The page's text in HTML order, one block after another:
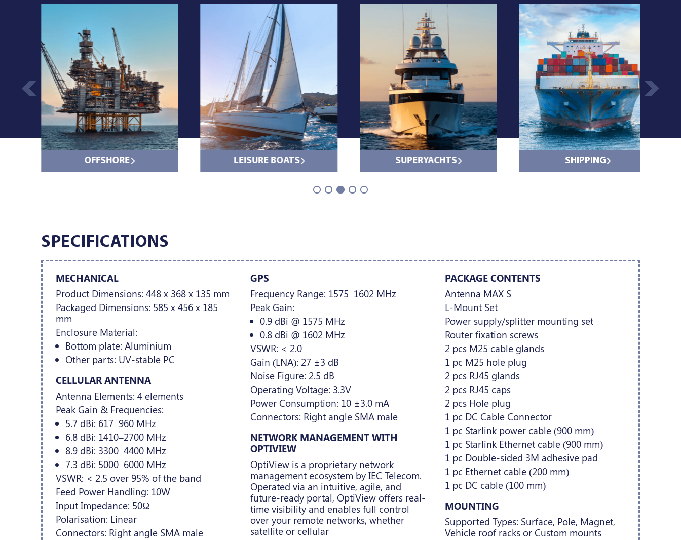
OFFSHORE LEISURE BOATS SUPERYACHTS SHIPPING
SPECIFICATIONS
MECHANICAL
Product Dimensions: 448 x 368 x 135 mm
Packaged Dimensions: 585 x 456 x 185
mm
Enclosure Material:
Bottom plate: Aluminium
Other parts: UV-stable PC
CELLULAR ANTENNA
Antenna Elements: 4 elements
Peak Gain & Frequencies:
5.7 dBi: 617–960 MHz
6.8 dBi: 1410–2700 MHz
8.9 dBi: 3300–4400 MHz
7.3 dBi: 5000–6000 MHz
VSWR: < 2.5 over 95% of the band
Feed Power Handling: 10W
Input Impedance: 50Ω
Polarisation: Linear
Connectors: Right angle SMA male
GPS
Frequency Range: 1575–1602 MHz
Peak Gain:
0.9 dBi @ 1575 MHz
0.8 dBi @ 1602 MHz
VSWR: < 2.0
Gain (LNA): 27 ±3 dB
Noise Figure: 2.5 dB
Operating Voltage: 3.3V
Power Consumption: 10 ±3.0 mA
Connectors: Right angle SMA male
NETWORK MANAGEMENT WITH
OPTIVIEW
OptiView is a proprietary network
management ecosystem by IEC Telecom.
Operated via an intuitive, agile, and
future-ready portal, OptiView offers real-
time visibility and enables full control
over your remote networks, whether
satellite or cellular
PACKAGE CONTENTS
Antenna MAX S
L-Mount Set
Power supply/splitter mounting set
Router fixation screws
2 pcs M25 cable glands
1 pc M25 hole plug
2 pcs RJ45 glands
2 pcs RJ45 caps
2 pcs Hole plug
1 pc DC Cable Connector
1 pc Starlink power cable (900 mm)
1 pc Starlink Ethernet cable (900 mm)
1 pc Double-sided 3M adhesive pad
1 pc Ethernet cable (200 mm)
1 pc DC cable (100 mm)
MOUNTING
Supported Types: Surface, Pole, Magnet,
Vehicle roof racks or Custom mounts